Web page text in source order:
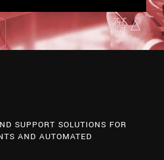
SUPPORT SOLUTIONS FOR
AND AUTOMATED